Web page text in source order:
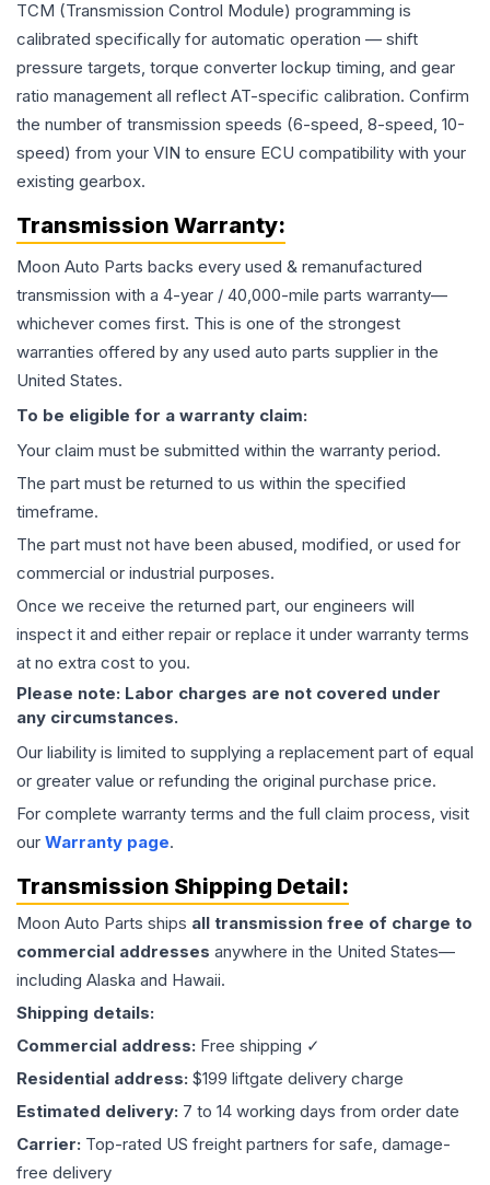
TCM (Transmission Control Module) programming is
calibrated specifically for automatic operation — shift
pressure targets, torque converter lockup timing, and gear
ratio management all reflect AT-specific calibration. Confirm
the number of transmission speeds (6-speed, 8-speed, 10-
speed) from your VIN to ensure ECU compatibility with your
existing gearbox.
Transmission Warranty:
Moon Auto Parts backs every used & remanufactured
transmission with a 4-year / 40,000-mile parts warranty—
whichever comes first. This is one of the strongest
warranties offered by any used auto parts supplier in the
United States.
To be eligible for a warranty claim:
Your claim must be submitted within the warranty period.
The part must be returned to us within the specified
timeframe.
The part must not have been abused, modified, or used for
commercial or industrial purposes.
Once we receive the returned part, our engineers will
inspect it and either repair or replace it under warranty terms
at no extra cost to you.
Please note: Labor charges are not covered under
any circumstances.
Our liability is limited to supplying a replacement part of equal
or greater value or refunding the original purchase price.
For complete warranty terms and the full claim process, visit
our Warranty page.
Transmission Shipping Detail:
Moon Auto Parts ships all transmission free of charge to
commercial addresses anywhere in the United States—
including Alaska and Hawaii.
Shipping details:
Commercial address: Free shipping ✓
Residential address: $199 liftgate delivery charge
Estimated delivery: 7 to 14 working days from order date
Carrier: Top-rated US freight partners for safe, damage-
free delivery